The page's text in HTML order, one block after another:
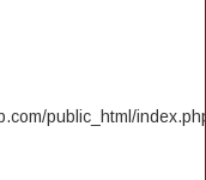
public_html/